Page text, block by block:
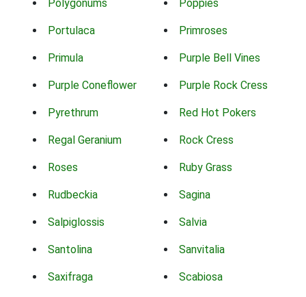
Polygonums Poppies
Portulaca Primroses
Primula Purple Bell Vines
Purple Coneflower Purple Rock Cress
Pyrethrum Red Hot Pokers
Regal Geranium Rock Cress
Roses Ruby Grass
Rudbeckia Sagina
Salpiglossis Salvia
Santolina Sanvitalia
Saxifraga Scabiosa